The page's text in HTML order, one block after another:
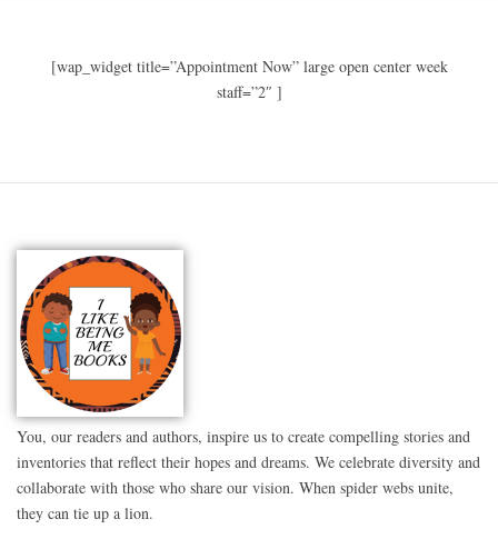
[wap_widget title=”Appointment Now” large open center week
staff=”2″ ]
You, our readers and authors, inspire us to create compelling stories and
inventories that reflect their hopes and dreams. We celebrate diversity and
collaborate with those who share our vision. When spider webs unite,
they can tie up a lion.